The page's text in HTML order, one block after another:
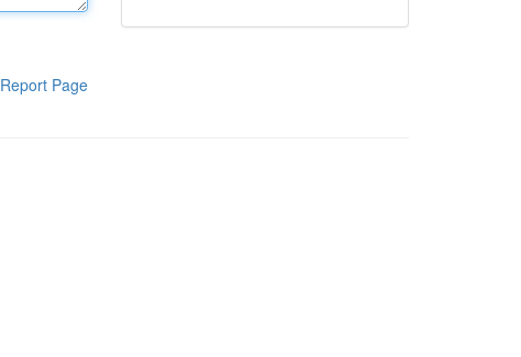
Report Page